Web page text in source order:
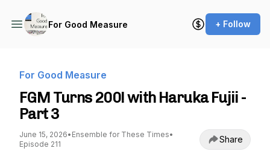
For Good Measure + Follow
For Good Measure
FGM Turns 200! with Haruka Fujii -
Part 3
June 15, 2026• Ensemble for These Times•
Episode 211
Share